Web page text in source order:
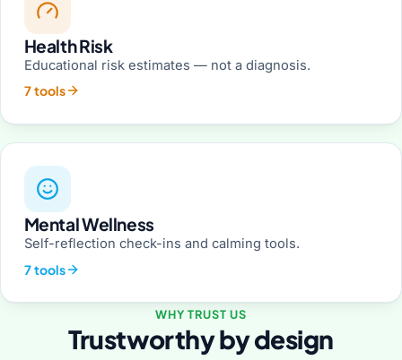
Health Risk
Educational risk estimates — not a diagnosis.
7 tools
Mental Wellness
Self-reflection check-ins and calming tools.
7 tools
WHY TRUST US
Trustworthy by design